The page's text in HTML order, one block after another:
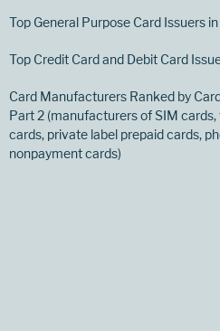
Top General Purpose Card Issuers
Top Credit Card and Debit Card
Card Manufacturers Ranked by
Part 2 (manufacturers of SIM
cards, private label prepaid cards,
nonpayment cards)